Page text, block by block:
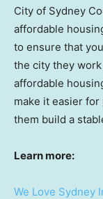
City of Sydney
affordable
to ensure that
the city they
affordable
make it easier
them build a
Learn more:
We Love Sydney